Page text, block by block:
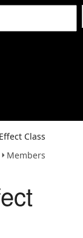
Class
Members